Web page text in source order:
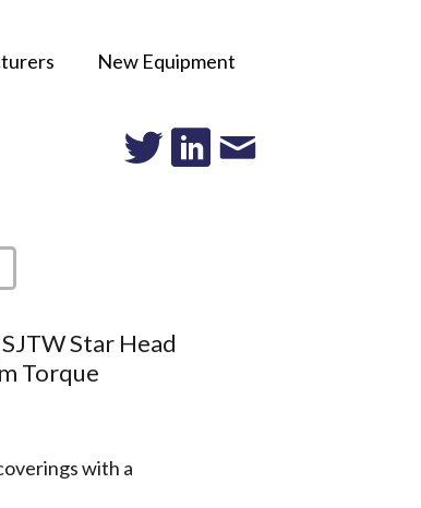
New Equipment
Star Head
Torque
with a